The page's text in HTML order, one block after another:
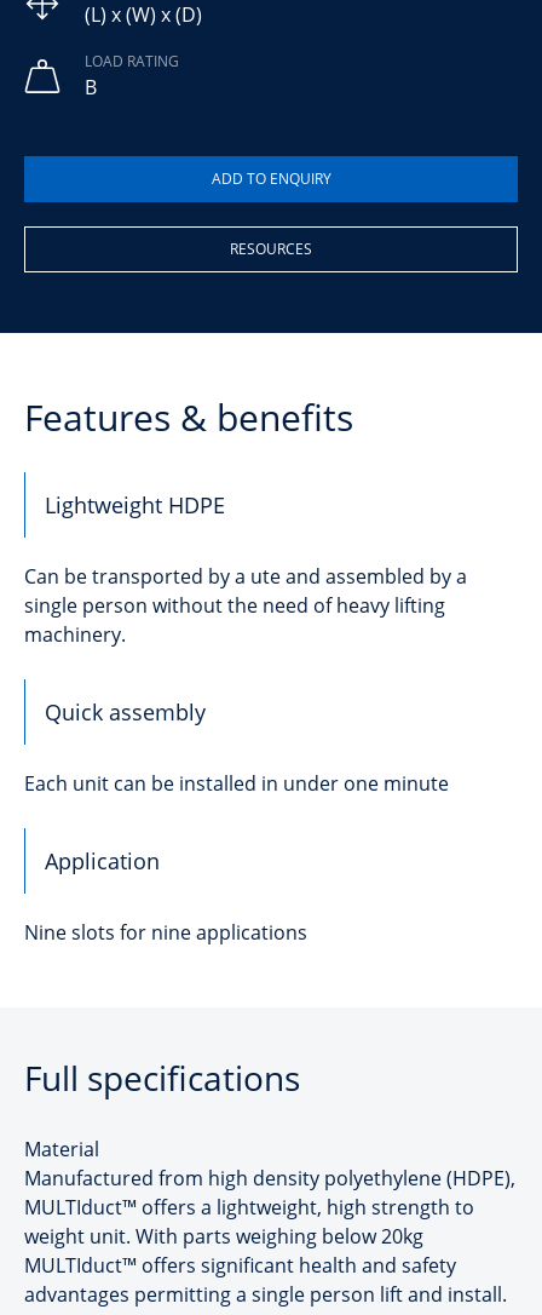
(L) x (W) x (D)
LOAD RATING
B
RESOURCES
Features & benefits
Lightweight HDPE
Can be transported by a ute and assembled by a
single person without the need of heavy lifting
machinery.
Quick assembly
Each unit can be installed in under one minute
Application
Nine slots for nine applications
Full specifications
Material
Manufactured from high density polyethylene (HDPE),
MULTIduct™ offers a lightweight, high strength to
weight unit. With parts weighing below 20kg
MULTIduct™ offers significant health and safety
advantages permitting a single person lift and install.